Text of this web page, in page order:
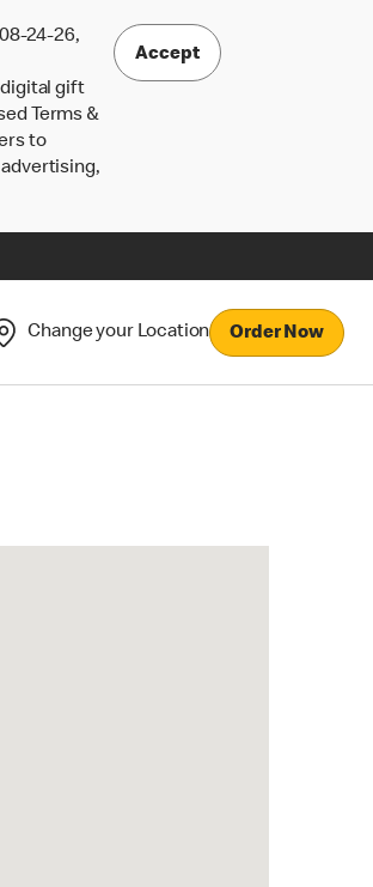
24-26,
digital gift
Terms &
to
Accept
Change your Location Order Now